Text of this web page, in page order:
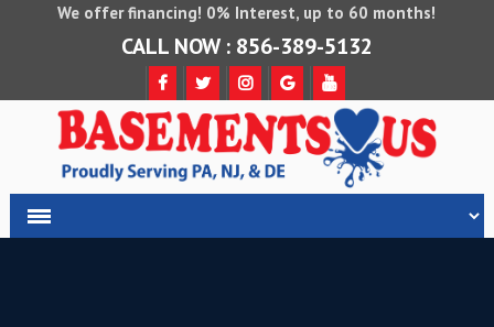
We offer financing! 0% Interest, up to 60 months!
CALL NOW : 856-389-5132